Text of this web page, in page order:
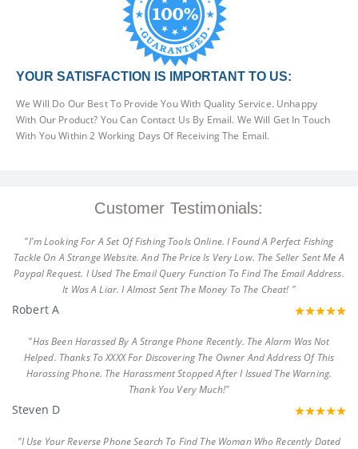
YOUR SATISFACTION IS IMPORTANT TO US:
We Will Do Our Best To Provide You With Quality Service. Unhappy
With Our Product? You Can Contact Us By Email. We Will Get In Touch
With You Within 2 Working Days Of Receiving The Email.
Customer Testimonials:
"I'm Looking For A Set Of Fishing Tools Online. I Found A Perfect Fishing
Tackle On A Strange Website. And The Price Is Very Low. The Seller Sent Me A
Paypal Request. I Used The Email Query Function To Find The Email Address.
It Was A Liar. I Almost Sent The Money To The Cheat! "
Robert A
"Has Been Harassed By A Strange Phone Recently. The Alarm Was Not
Helped. Thanks To XXXX For Discovering The Owner And Address Of This
Harassing Phone. The Harassment Stopped After I Issued The Warning.
Thank You Very Much!"
Steven D
"I Use Your Reverse Phone Search To Find The Woman Who Recently Dated